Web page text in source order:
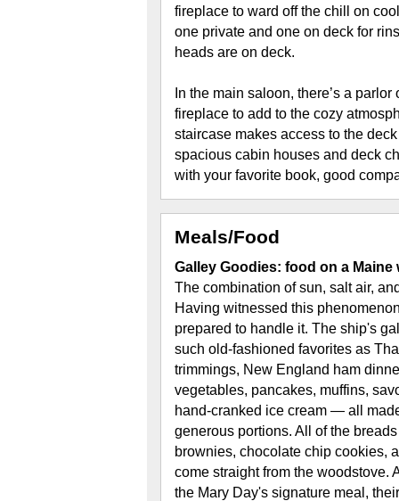
fireplace to ward off the chill on
one private and one on deck for
heads are on deck.
In the main saloon, there’s a
fireplace to add to the cozy
staircase makes access to the
spacious cabin houses and deck
with your favorite book, good
Meals/Food
Galley Goodies: food on a
The combination of sun, salt air,
Having witnessed this
prepared to handle it. The ship's
such old-fashioned favorites as
trimmings, New England ham
vegetables, pancakes, muffins,
hand-cranked ice cream — all
generous portions. All of the
brownies, chocolate chip cookies,
come straight from the woodstove.
the Mary Day's signature meal,